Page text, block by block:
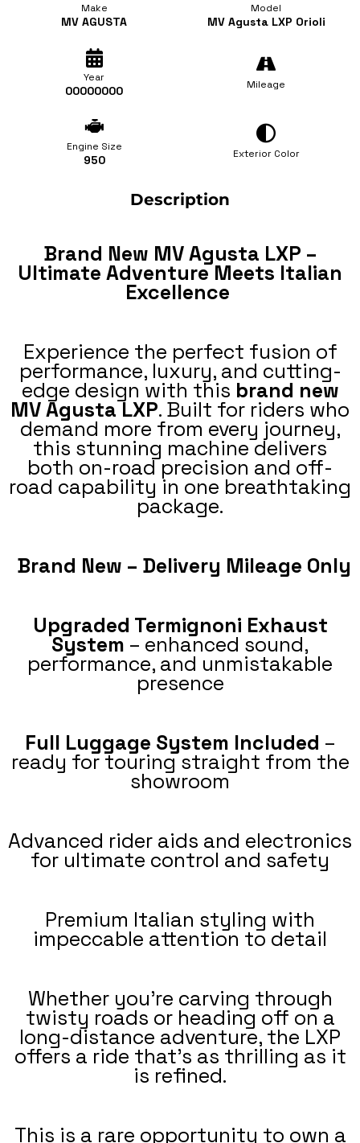
Make
MV AGUSTA
Model
MV Agusta LXP Orioli
Year
00000000 Mileage
Engine Size
950 Exterior Color
Description
Brand New MV Agusta LXP –
Ultimate Adventure Meets Italian
Excellence
Experience the perfect fusion of
performance, luxury, and cutting-
edge design with this brand new
MV Agusta LXP. Built for riders who
demand more from every journey,
this stunning machine delivers
both on-road precision and off-
road capability in one breathtaking
package.
Brand New – Delivery Mileage Only
Upgraded Termignoni Exhaust
System – enhanced sound,
performance, and unmistakable
presence
Full Luggage System Included –
ready for touring straight from the
showroom
Advanced rider aids and electronics
for ultimate control and safety
Premium Italian styling with
impeccable attention to detail
Whether you're carving through
twisty roads or heading off on a
long-distance adventure, the LXP
offers a ride that’s as thrilling as it
is refined.
This is a rare opportunity to own a